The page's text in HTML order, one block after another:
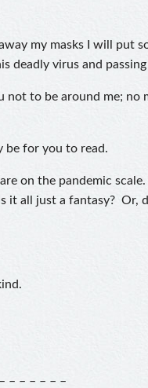
my masks I will put
deadly virus and
not to be around me; no
be for you to read.
are on the pandemic
it all just a fantasy? Or,
– – – – – –